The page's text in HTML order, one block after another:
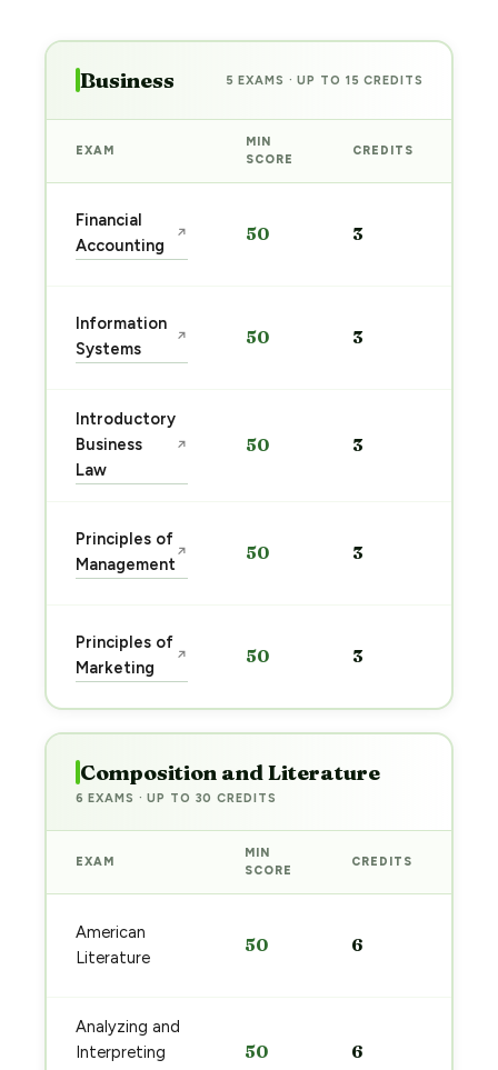
Business 5 EXAMS · UP TO 15 CREDITS
EXAM
MIN
SCORE
CREDITS
Financial
Accounting
↗ 50 3
Information
Systems
↗ 50 3
Introductory
Business
Law
↗ 50 3
Principles of
Management
↗ 50 3
Principles of
Marketing
↗ 50 3
Composition and Literature
6 EXAMS · UP TO 30 CREDITS
EXAM
MIN
SCORE
CREDITS
American
Literature
50 6
Analyzing and
Interpreting
50 6